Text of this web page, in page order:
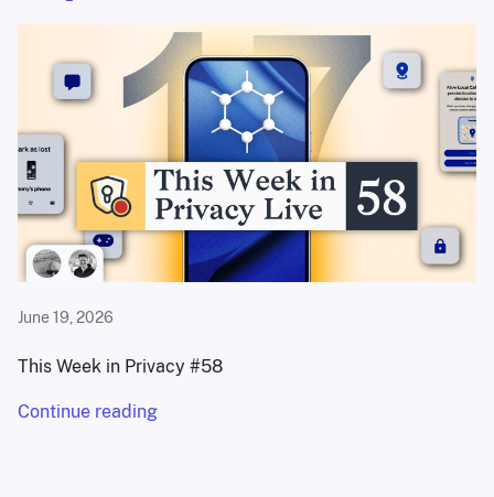
June 19, 2026
This Week in Privacy #58
Continue reading